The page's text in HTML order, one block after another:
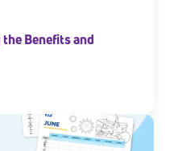
Benefits and